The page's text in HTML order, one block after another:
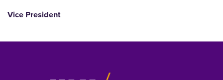
Vice President